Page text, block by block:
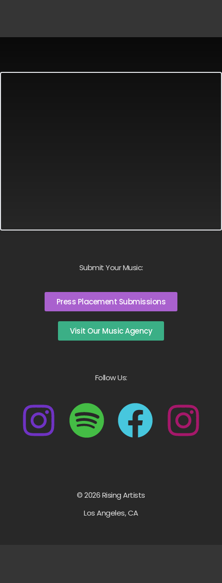
Submit Your Music:
Press Placement Submissions
Visit Our Music Agency
Follow Us:
© 2026 Rising Artists
Los Angeles, CA